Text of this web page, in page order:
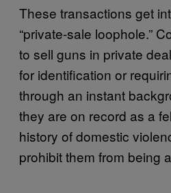
These transactions get
“private-sale loophole.”
to sell guns in private
for identification or
through an instant
they are on record as a
history of domestic
prohibit them from being